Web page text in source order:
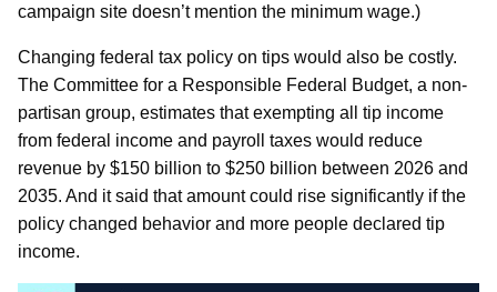
campaign site doesn’t mention the minimum wage.)
Changing federal tax policy on tips would also be costly.
The Committee for a Responsible Federal Budget, a non-
partisan group, estimates that exempting all tip income
from federal income and payroll taxes would reduce
revenue by $150 billion to $250 billion between 2026 and
2035. And it said that amount could rise significantly if the
policy changed behavior and more people declared tip
income.